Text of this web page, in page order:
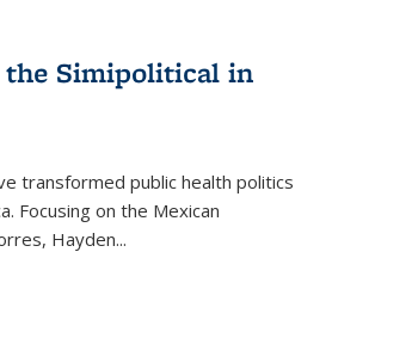
the Simipolitical in
transformed public health politics
Focusing on the Mexican
Hayden...